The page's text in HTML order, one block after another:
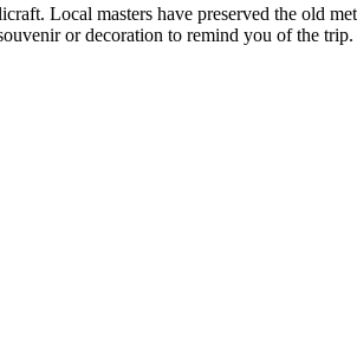
Local masters have preserved the old
or decoration to remind you of the trip.